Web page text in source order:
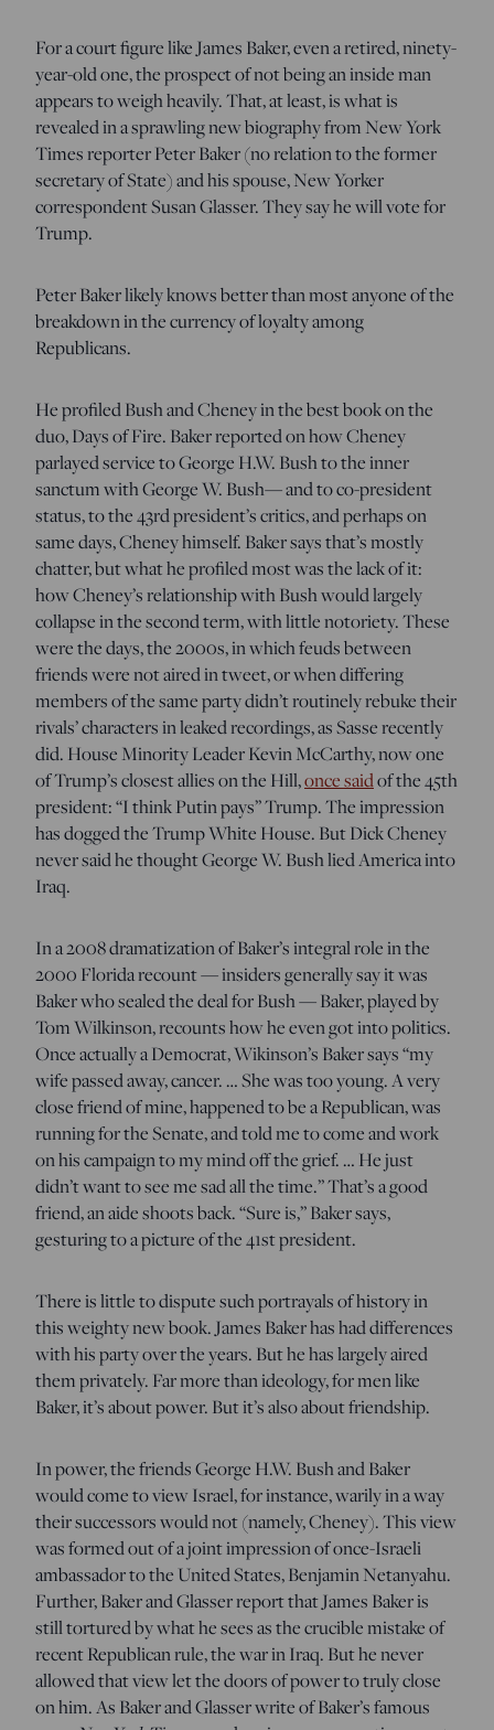
For a court figure like James Baker, even a retired, ninety-
year-old one, the prospect of not being an inside man
appears to weigh heavily. That, at least, is what is
revealed in a sprawling new biography from New York
Times reporter Peter Baker (no relation to the former
secretary of State) and his spouse, New Yorker
correspondent Susan Glasser. They say he will vote for
Trump.
Peter Baker likely knows better than most anyone of the
breakdown in the currency of loyalty among
Republicans.
He profiled Bush and Cheney in the best book on the
duo, Days of Fire. Baker reported on how Cheney
parlayed service to George H.W. Bush to the inner
sanctum with George W. Bush— and to co-president
status, to the 43rd president’s critics, and perhaps on
same days, Cheney himself. Baker says that’s mostly
chatter, but what he profiled most was the lack of it:
how Cheney’s relationship with Bush would largely
collapse in the second term, with little notoriety. These
were the days, the 2000s, in which feuds between
friends were not aired in tweet, or when differing
members of the same party didn’t routinely rebuke their
rivals’ characters in leaked recordings, as Sasse recently
did. House Minority Leader Kevin McCarthy, now one
of Trump’s closest allies on the Hill,once saidof the 45th
president: “I think Putin pays” Trump. The impression
has dogged the Trump White House. But Dick Cheney
never said he thought George W. Bush lied America into
Iraq.
In a 2008 dramatization of Baker’s integral role in the
2000 Florida recount — insiders generally say it was
Baker who sealed the deal for Bush — Baker, played by
Tom Wilkinson, recounts how he even got into politics.
Once actually a Democrat, Wikinson’s Baker says “my
wife passed away, cancer. … She was too young. A very
close friend of mine, happened to be a Republican, was
running for the Senate, and told me to come and work
on his campaign to my mind off the grief. … He just
didn’t want to see me sad all the time.” That’s a good
friend, an aide shoots back. “Sure is,” Baker says,
gesturing to a picture of the 41st president.
There is little to dispute such portrayals of history in
this weighty new book. James Baker has had differences
with his party over the years. But he has largely aired
them privately. Far more than ideology, for men like
Baker, it’s about power. But it’s also about friendship.
In power, the friends George H.W. Bush and Baker
would come to view Israel, for instance, warily in a way
their successors would not (namely, Cheney). This view
was formed out of a joint impression of once-Israeli
ambassador to the United States, Benjamin Netanyahu.
Further, Baker and Glasser report that James Baker is
still tortured by what he sees as the crucible mistake of
recent Republican rule, the war in Iraq. But he never
allowed that view let the doors of power to truly close
on him. As Baker and Glasser write of Baker’s famous